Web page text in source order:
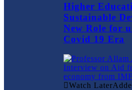
Higher
Sustainable
New Role for
Covid 19 Era
Watch Later